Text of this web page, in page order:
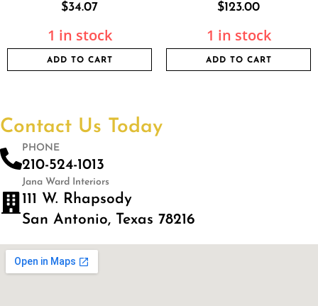
$34.07
1 in stock
ADD TO CART
$123.00
1 in stock
ADD TO CART
Contact Us Today
PHONE
210-524-1013
Jana Ward Interiors
111 W. Rhapsody
San Antonio, Texas 78216